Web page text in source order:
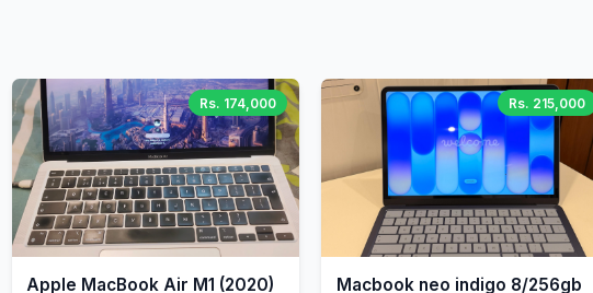
Rs. 174,000
Apple MacBook Air M1 (2020)
Rs. 215,000
Macbook neo indigo 8/256gb